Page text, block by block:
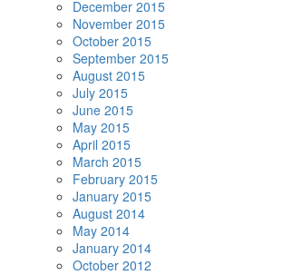
December 2015
November 2015
October 2015
September 2015
August 2015
July 2015
June 2015
May 2015
April 2015
March 2015
February 2015
January 2015
August 2014
May 2014
January 2014
October 2012